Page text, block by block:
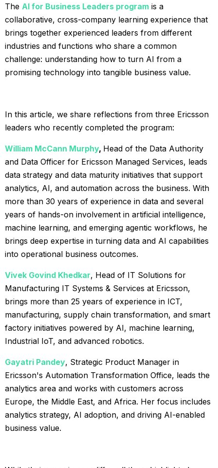
The AI for Business Leaders program is a
collaborative, cross-company learning experience that
brings together experienced leaders from different
industries and functions who share a common
challenge: understanding how to turn AI from a
promising technology into tangible business value.
In this article, we share reflections from three Ericsson
leaders who recently completed the program:
William McCann Murphy, Head of the Data Authority
and Data Officer for Ericsson Managed Services, leads
data strategy and data maturity initiatives that support
analytics, AI, and automation across the business. With
more than 30 years of experience in data and several
years of hands-on involvement in artificial intelligence,
machine learning, and emerging agentic workflows, he
brings deep expertise in turning data and AI capabilities
into operational business outcomes.
Vivek Govind Khedkar, Head of IT Solutions for
Manufacturing IT Systems & Services at Ericsson,
brings more than 25 years of experience in ICT,
manufacturing, supply chain transformation, and smart
factory initiatives powered by AI, machine learning,
Industrial IoT, and advanced robotics.
Gayatri Pandey, Strategic Product Manager in
Ericsson's Automation Transformation Office, leads the
analytics area and works with customers across
Europe, the Middle East, and Africa. Her focus includes
analytics strategy, AI adoption, and driving AI-enabled
business value.